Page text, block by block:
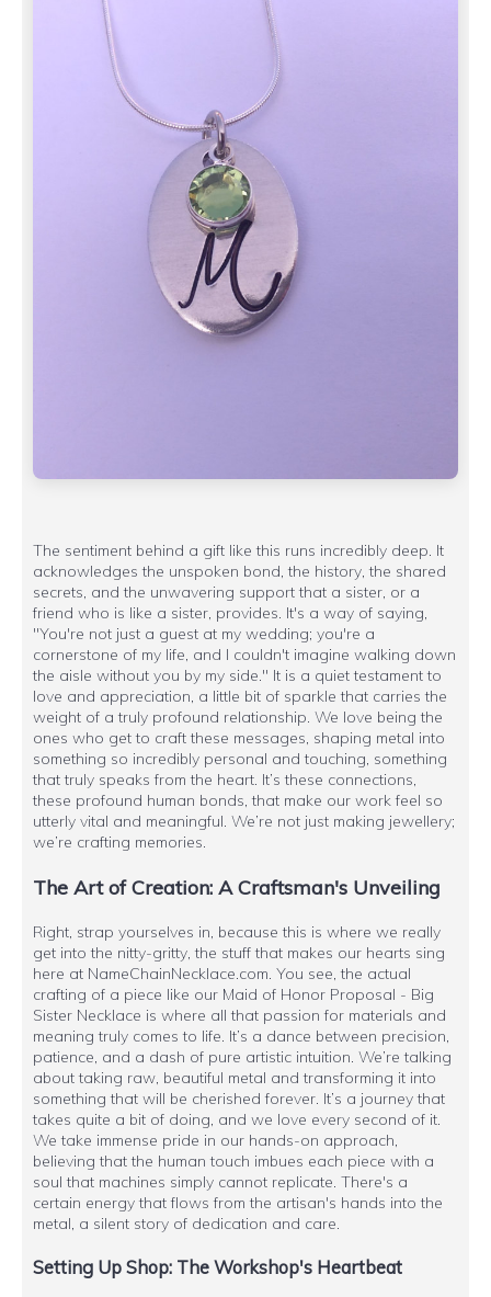
The sentiment behind a gift like this runs incredibly deep. It
acknowledges the unspoken bond, the history, the shared
secrets, and the unwavering support that a sister, or a
friend who is like a sister, provides. It's a way of saying,
"You're not just a guest at my wedding; you're a
cornerstone of my life, and I couldn't imagine walking down
the aisle without you by my side." It is a quiet testament to
love and appreciation, a little bit of sparkle that carries the
weight of a truly profound relationship. We love being the
ones who get to craft these messages, shaping metal into
something so incredibly personal and touching, something
that truly speaks from the heart. It’s these connections,
these profound human bonds, that make our work feel so
utterly vital and meaningful. We’re not just making jewellery;
we’re crafting memories.
The Art of Creation: A Craftsman's Unveiling
Right, strap yourselves in, because this is where we really
get into the nitty-gritty, the stuff that makes our hearts sing
here at NameChainNecklace.com. You see, the actual
crafting of a piece like our Maid of Honor Proposal - Big
Sister Necklace is where all that passion for materials and
meaning truly comes to life. It’s a dance between precision,
patience, and a dash of pure artistic intuition. We’re talking
about taking raw, beautiful metal and transforming it into
something that will be cherished forever. It’s a journey that
takes quite a bit of doing, and we love every second of it.
We take immense pride in our hands-on approach,
believing that the human touch imbues each piece with a
soul that machines simply cannot replicate. There's a
certain energy that flows from the artisan's hands into the
metal, a silent story of dedication and care.
Setting Up Shop: The Workshop's Heartbeat